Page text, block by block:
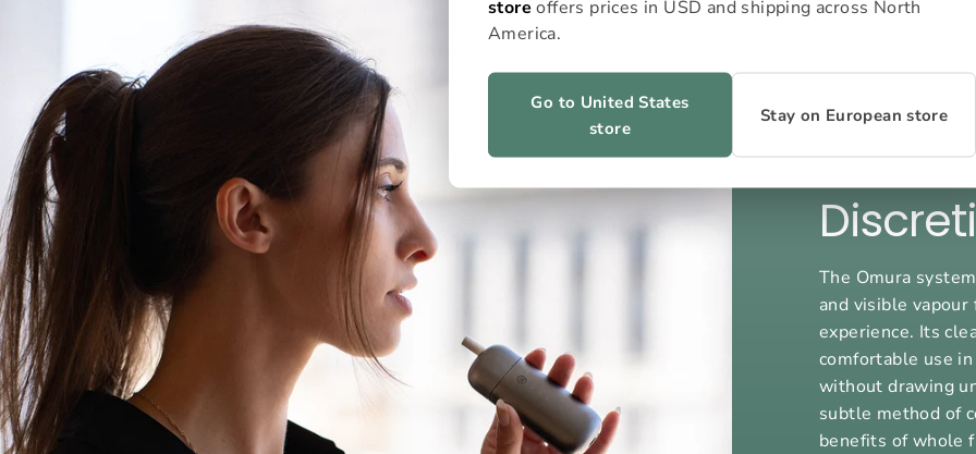
The Omura
and visible
experience. Its
comfortable use
without drawing
subtle method of
benefits of whole
store offers prices in USD and shipping across North
America.
Go to United States
store
Stay on European store